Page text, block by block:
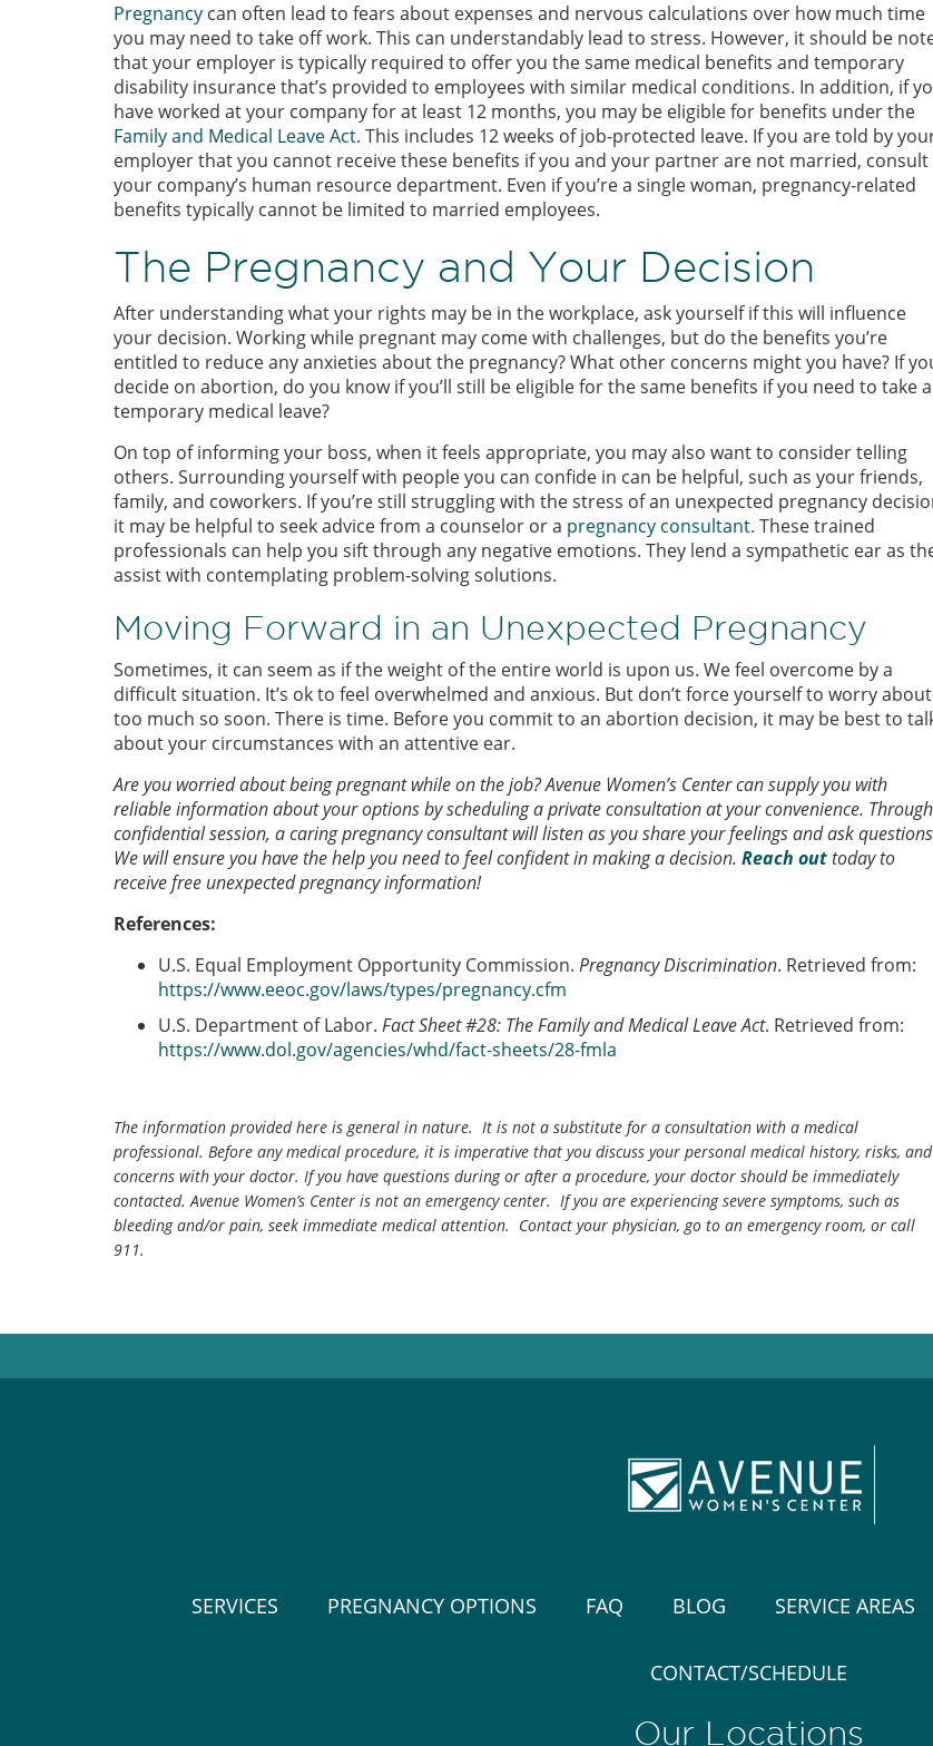
Pregnancy can often lead to fears about expenses and nervous calculations over how much time
you may need to take off work. This can understandably lead to stress. However, it should be
that your employer is typically required to offer you the same medical benefits and temporary
disability insurance that’s provided to employees with similar medical conditions. In addition, if
have worked at your company for at least 12 months, you may be eligible for benefits under the
Family and Medical Leave Act. This includes 12 weeks of job-protected leave. If you are told by
employer that you cannot receive these benefits if you and your partner are not married, consult
your company’s human resource department. Even if you’re a single woman, pregnancy-related
benefits typically cannot be limited to married employees.
The Pregnancy and Your Decision
After understanding what your rights may be in the workplace, ask yourself if this will influence
your decision. Working while pregnant may come with challenges, but do the benefits you’re
entitled to reduce any anxieties about the pregnancy? What other concerns might you have? If
decide on abortion, do you know if you’ll still be eligible for the same benefits if you need to take a
temporary medical leave?
On top of informing your boss, when it feels appropriate, you may also want to consider telling
others. Surrounding yourself with people you can confide in can be helpful, such as your friends,
family, and coworkers. If you’re still struggling with the stress of an unexpected pregnancy
it may be helpful to seek advice from a counselor or a pregnancy consultant. These trained
professionals can help you sift through any negative emotions. They lend a sympathetic ear as
assist with contemplating problem-solving solutions.
Moving Forward in an Unexpected Pregnancy
Sometimes, it can seem as if the weight of the entire world is upon us. We feel overcome by a
difficult situation. It’s ok to feel overwhelmed and anxious. But don’t force yourself to worry about
too much so soon. There is time. Before you commit to an abortion decision, it may be best to
about your circumstances with an attentive ear.
Are you worried about being pregnant while on the job? Avenue Women’s Center can supply you with
reliable information about your options by scheduling a private consultation at your convenience.
confidential session, a caring pregnancy consultant will listen as you share your feelings and ask
We will ensure you have the help you need to feel confident in making a decision. Reach outtoday to
receive free unexpected pregnancy information!
References:
U.S. Equal Employment Opportunity Commission. Pregnancy Discrimination. Retrieved from:
https://www.eeoc.gov/laws/types/pregnancy.cfm
U.S. Department of Labor. Fact Sheet #28: The Family and Medical Leave Act. Retrieved from:
https://www.dol.gov/agencies/whd/fact-sheets/28-fmla
The information provided here is general in nature. It is not a substitute for a consultation with a medical
professional. Before any medical procedure, it is imperative that you discuss your personal medical history, risks, and
concerns with your doctor. If you have questions during or after a procedure, your doctor should be immediately
contacted. Avenue Women’s Center is not an emergency center. If you are experiencing severe symptoms, such as
bleeding and/or pain, seek immediate medical attention. Contact your physician, go to an emergency room, or call
911.
SERVICES PREGNANCY OPTIONS FAQ BLOG SERVICE AREAS
CONTACT/SCHEDULE
Our Locations